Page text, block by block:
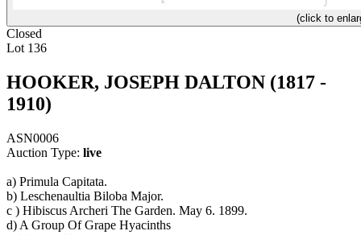
(click to
Closed
Lot 136
HOOKER, JOSEPH DALTON (1817 -
1910)
ASN0006
Auction Type: live
a) Primula Capitata.
b) Leschenaultia Biloba Major.
c ) Hibiscus Archeri The Garden. May 6. 1899.
d) A Group Of Grape Hyacinths